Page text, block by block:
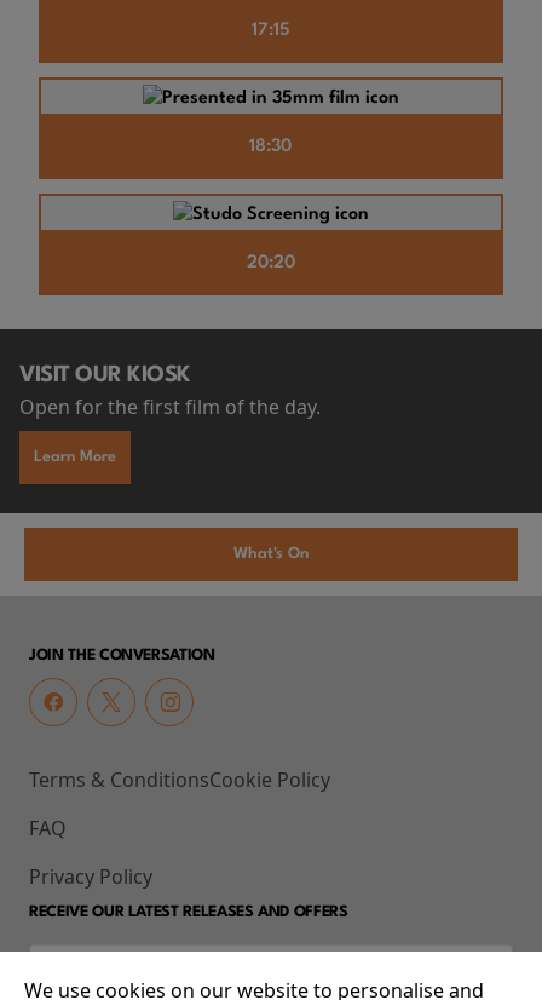
17:15
18:30
20:20
VISIT OUR KIOSK
Open for the first film of the day.
Learn More
What's On
JOIN THE CONVERSATION
Terms & Conditions
FAQ
Privacy Policy
Cookie Policy
RECEIVE OUR LATEST RELEASES AND OFFERS
We use cookies on our website to personalise and